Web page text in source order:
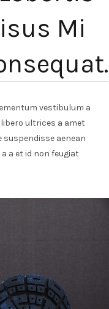
Mi
vestibulum a
ultrices a amet
aenean
a et id non feugiat